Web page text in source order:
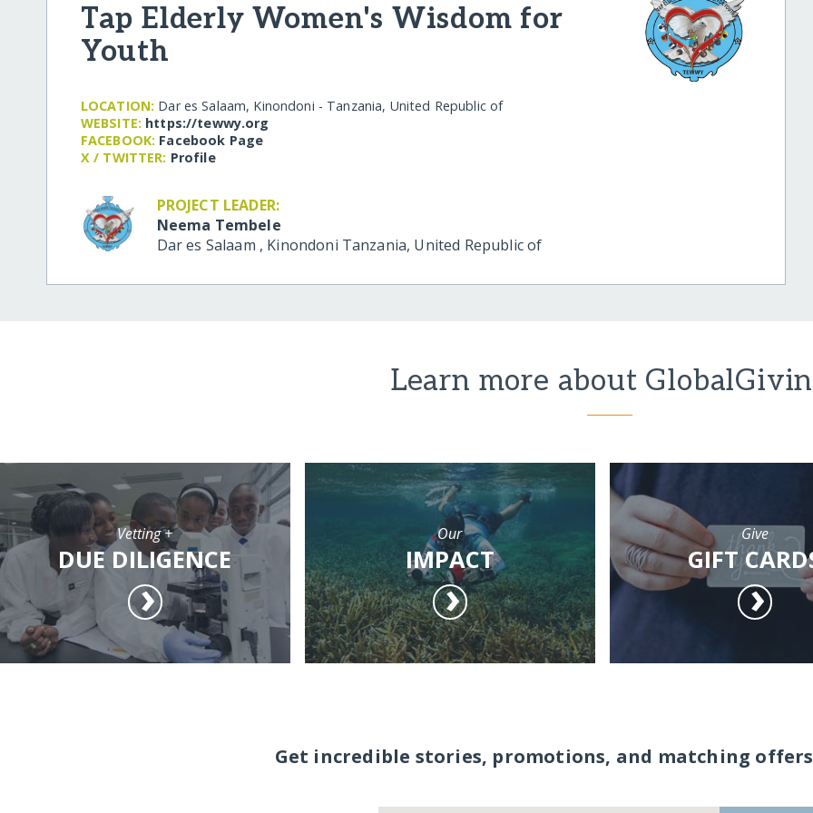
Tap Elderly Women's Wisdom for
Youth
LOCATION: Dar es Salaam, Kinondoni - Tanzania, United Republic of
WEBSITE: https:/​/​tewwy.org
FACEBOOK: Facebook Page
X / TWITTER: Profile
PROJECT LEADER:
Neema Tembele
Dar es Salaam , Kinondoni Tanzania, United Republic of
Learn more about
Vetting +
DUE DILIGENCE
Our
IMPACT
Give
GIFT
Get incredible stories, promotions, and matching